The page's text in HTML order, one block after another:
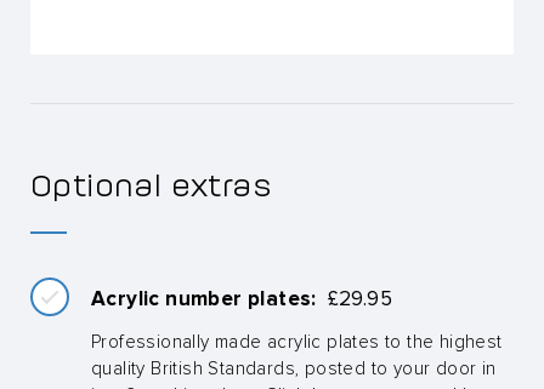
Optional extras
Acrylic number plates: £29.95
Professionally made acrylic plates to the highest
quality British Standards, posted to your door in